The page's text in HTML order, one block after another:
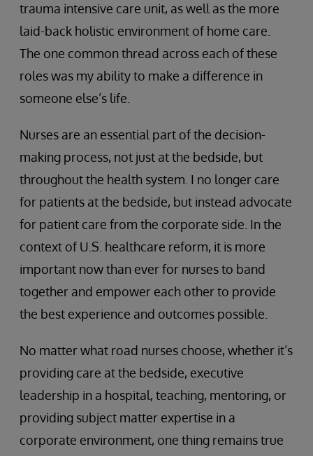
trauma intensive care unit, as well as the more
laid-back holistic environment of home care.
The one common thread across each of these
roles was my ability to make a difference in
someone else’s life.
Nurses are an essential part of the decision-
making process, not just at the bedside, but
throughout the health system. I no longer care
for patients at the bedside, but instead advocate
for patient care from the corporate side. In the
context of U.S. healthcare reform, it is more
important now than ever for nurses to band
together and empower each other to provide
the best experience and outcomes possible.
No matter what road nurses choose, whether it’s
providing care at the bedside, executive
leadership in a hospital, teaching, mentoring, or
providing subject matter expertise in a
corporate environment, one thing remains true